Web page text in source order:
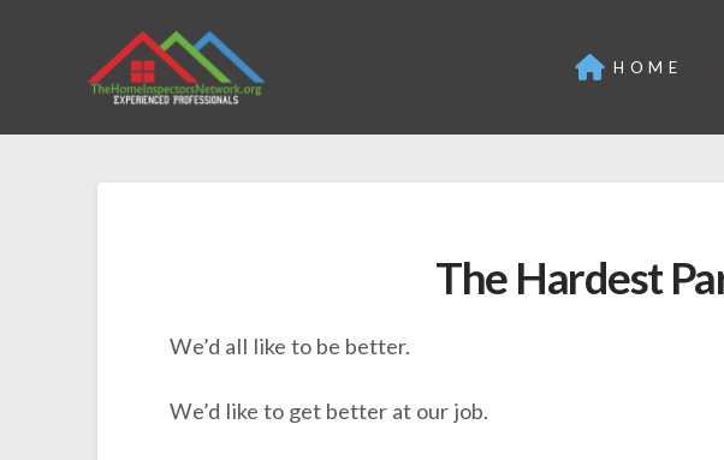
HOME
The Hardest
We’d all like to be better.
We’d like to get better at our job.